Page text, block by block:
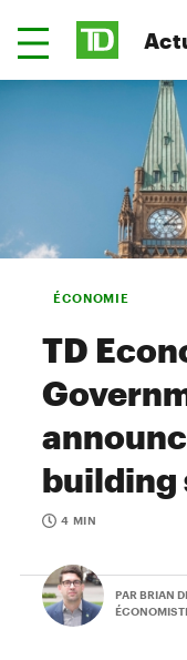
ÉCONOMIE
TD
building
4 MIN
PAR BRIAN